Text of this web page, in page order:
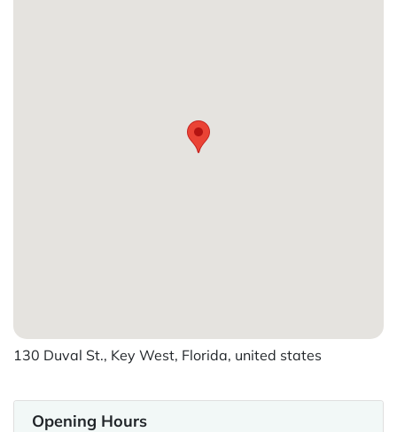
130 Duval St., Key West, Florida, united states
Opening Hours